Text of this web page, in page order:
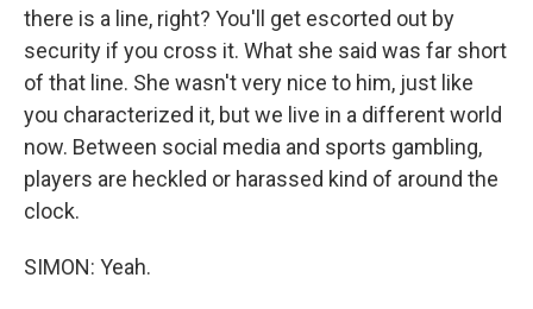
there is a line, right? You'll get escorted out by
security if you cross it. What she said was far short
of that line. She wasn't very nice to him, just like
you characterized it, but we live in a different world
now. Between social media and sports gambling,
players are heckled or harassed kind of around the
clock.
SIMON: Yeah.